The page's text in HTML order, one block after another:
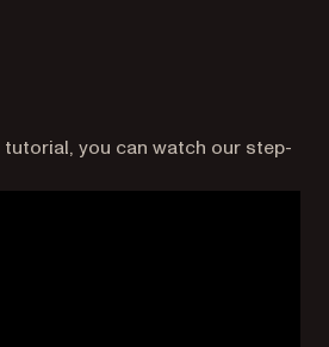
you can watch our step-